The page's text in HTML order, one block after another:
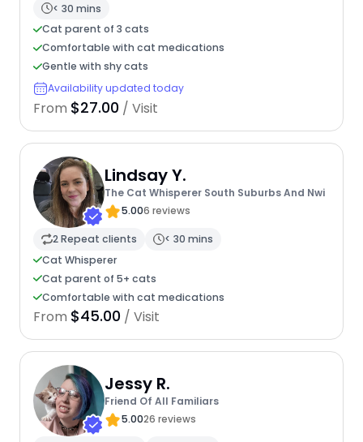
< 30 mins
Cat parent of 3 cats
Comfortable with cat medications
Gentle with shy cats
Availability updated today
From $27.00 / Visit
Lindsay Y.
The Cat Whisperer South Suburbs And Nwi
5.006 reviews
2 Repeat clients
< 30 mins
Cat Whisperer
Cat parent of 5+ cats
Comfortable with cat medications
From $45.00 / Visit
Jessy R.
Friend Of All Familiars
5.0026 reviews